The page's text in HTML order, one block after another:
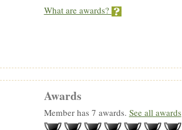
What are awards?
Awards
Member has 7 awards. See all awards